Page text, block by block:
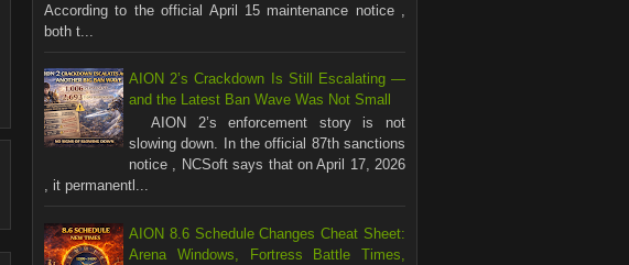
According to the official April 15 maintenance notice ,
both t...
AION 2’s Crackdown Is Still Escalating —
and the Latest Ban Wave Was Not Small
AION 2’s enforcement story is not
slowing down. In the official 87th sanctions
notice , NCSoft says that on April 17, 2026
, it permanentl...
AION 8.6 Schedule Changes Cheat Sheet:
Arena Windows, Fortress Battle Times,